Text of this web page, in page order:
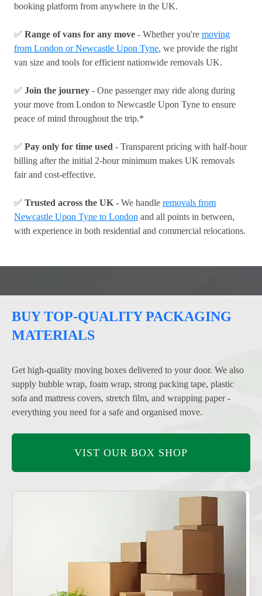
booking platform from anywhere in the UK.
✅ Range of vans for any move - Whether you're moving
from London or Newcastle Upon Tyne, we provide the right
van size and tools for efficient nationwide removals UK.
✅ Join the journey - One passenger may ride along during
your move from London to Newcastle Upon Tyne to ensure
peace of mind throughout the trip.*
✅ Pay only for time used - Transparent pricing with half-hour
billing after the initial 2-hour minimum makes UK removals
fair and cost-effective.
✅ Trusted across the UK - We handle removals from
Newcastle Upon Tyne to London and all points in between,
with experience in both residential and commercial relocations.
BUY TOP-QUALITY PACKAGING
MATERIALS
Get high-quality moving boxes delivered to your door. We also
supply bubble wrap, foam wrap, strong packing tape, plastic
sofa and mattress covers, stretch film, and wrapping paper -
everything you need for a safe and organised move.
VIST OUR BOX SHOP